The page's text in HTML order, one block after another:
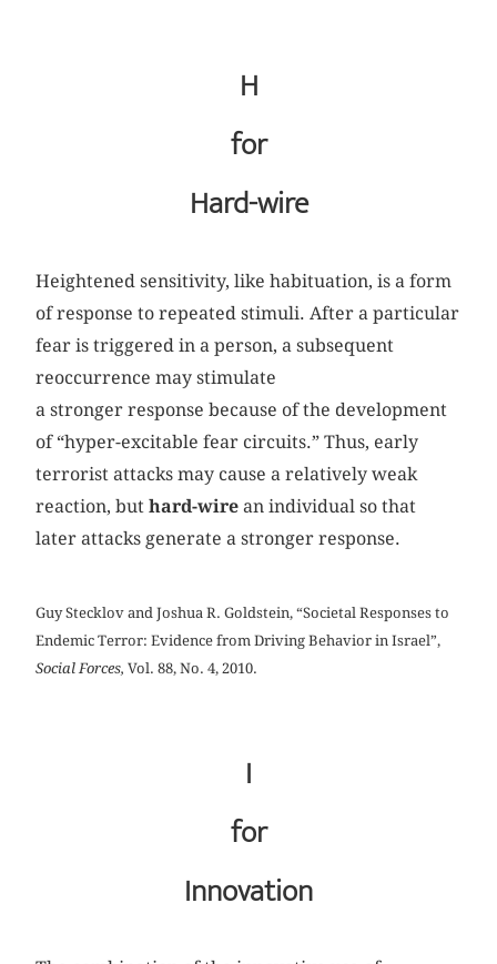
H
for
Hard-wire
Heightened sensitivity, like habituation, is a form
of response to repeated stimuli. After a particular
fear is triggered in a person, a subsequent
reoccurrence may stimulate
a stronger response because of the development
of “hyper-excitable fear circuits.” Thus, early
terrorist attacks may cause a relatively weak
reaction, buthard-wire an individual so that
later attacks generate a stronger response.
Guy Stecklov and Joshua R. Goldstein, “Societal Responses to
Endemic Terror: Evidence from Driving Behavior in Israel”,
Social Forces,Vol. 88, No. 4, 2010.
I
for
Innovation